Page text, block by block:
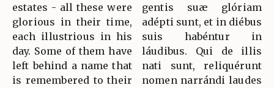
estates - all these were
glorious in their time,
each illustrious in his
day. Some of them have
left behind a name that
is remembered to their
gentis suæ glóriam
adépti sunt, et in diébus
suis habéntur in
láudibus. Qui de illis
nati sunt, reliquérunt
nomen narrándi laudes